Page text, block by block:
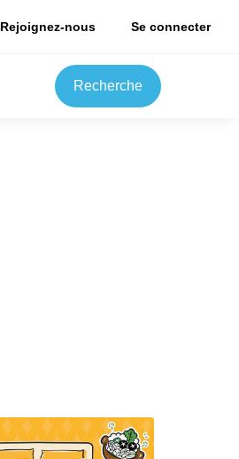
Rejoignez-nous Se connecter
Recherche